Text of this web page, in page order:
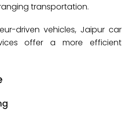
transportation.
driven vehicles, Jaipur car
offer a more efficient